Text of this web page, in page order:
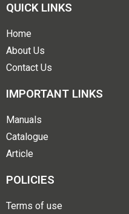
QUICK LINKS
Home
About Us
Contact Us
IMPORTANT LINKS
Manuals
Catalogue
Article
POLICIES
Terms of use